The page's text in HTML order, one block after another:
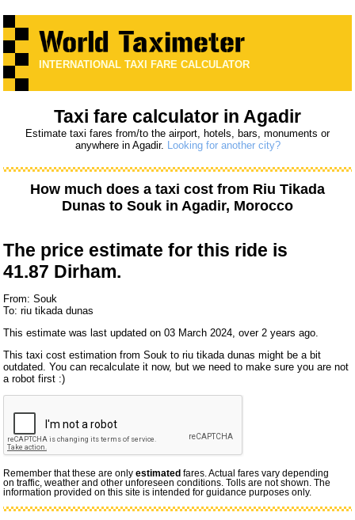
INTERNATIONAL TAXI FARE CALCULATOR
Taxi fare calculator in Agadir
Estimate taxi fares from/to the airport, hotels, bars, monuments or
anywhere in Agadir. Looking for another city?
How much does a taxi cost from Riu Tikada
Dunas to Souk in Agadir, Morocco
The price estimate for this ride is
41.87 Dirham.
From: Souk
To: riu tikada dunas
This estimate was last updated on 03 March 2024, over 2 years ago.
This taxi cost estimation from Souk to riu tikada dunas might be a bit
outdated. You can recalculate it now, but we need to make sure you are not
a robot first :)
Remember that these are onlyestimated fares. Actual fares vary depending
on traffic, weather and other unforeseen conditions. Tolls are not shown. The
information provided on this site is intended for guidance purposes only.